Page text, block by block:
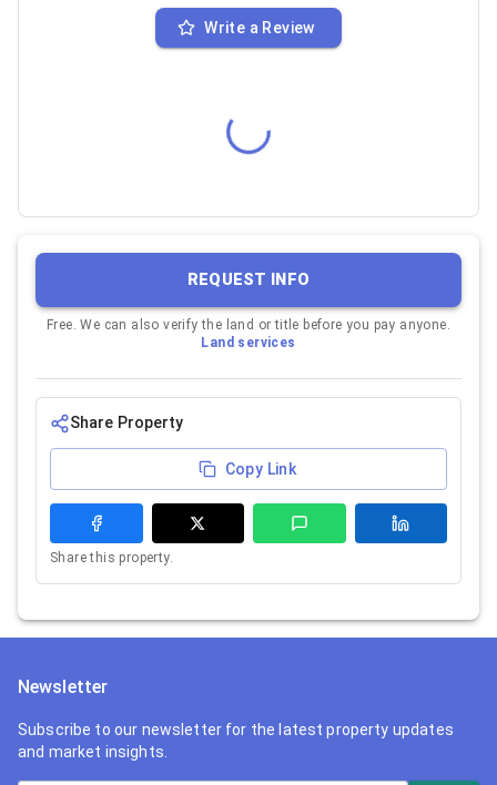
Write a Review
REQUEST INFO
Free. We can also verify the land or title before you pay anyone.
Land services
Share Property
Copy Link
Share this property.
Newsletter
Subscribe to our newsletter for the latest property updates
and market insights.